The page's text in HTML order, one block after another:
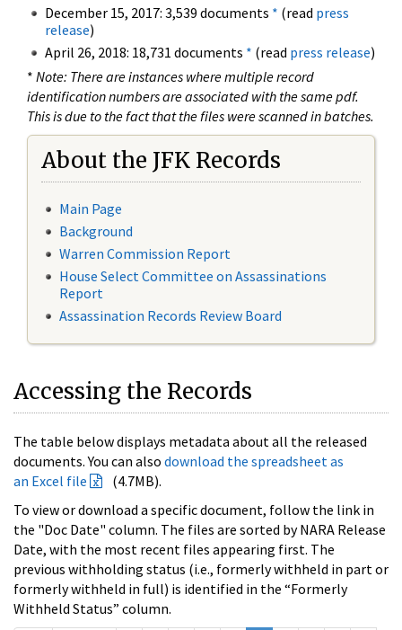
December 15, 2017: 3,539 documents * (read press
release)
April 26, 2018: 18,731 documents * (read press release)
* Note: There are instances where multiple record
identification numbers are associated with the same pdf.
This is due to the fact that the files were scanned in batches.
About the JFK Records
Main Page
Background
Warren Commission Report
House Select Committee on Assassinations
Report
Assassination Records Review Board
Accessing the Records
The table below displays metadata about all the released
documents. You can also download the spreadsheet as
an Excel file
(4.7MB).
To view or download a specific document, follow the link in
the "Doc Date" column. The files are sorted by NARA Release
Date, with the most recent files appearing first. The
previous withholding status (i.e., formerly withheld in part or
formerly withheld in full) is identified in the “Formerly
Withheld Status” column.